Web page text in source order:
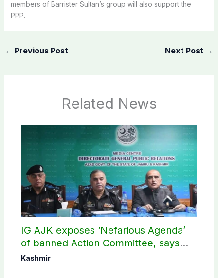
members of Barrister Sultan’s group will also support the
PPP.
← Previous Post Next Post →
Related News
IG AJK exposes ‘Nefarious Agenda’
of banned Action Committee, says
anti-state Ppopaganda failed
Kashmir